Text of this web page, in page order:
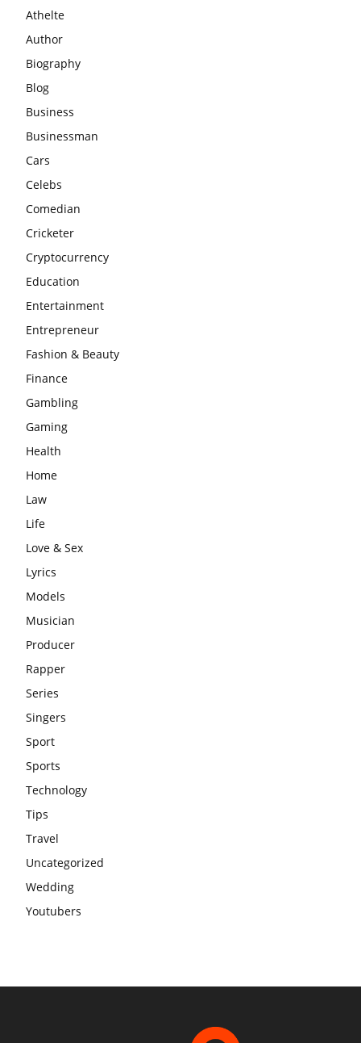
Athelte
Author
Biography
Blog
Business
Businessman
Cars
Celebs
Comedian
Cricketer
Cryptocurrency
Education
Entertainment
Entrepreneur
Fashion & Beauty
Finance
Gambling
Gaming
Health
Home
Law
Life
Love & Sex
Lyrics
Models
Musician
Producer
Rapper
Series
Singers
Sport
Sports
Technology
Tips
Travel
Uncategorized
Wedding
Youtubers